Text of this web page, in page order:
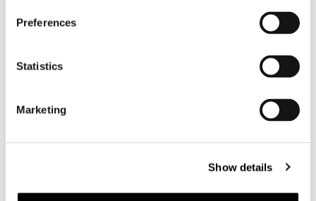
Preferences
Statistics
Marketing
Show details
Motorcycle boots men
Motorcycle gear women
Motorcycle jeans women